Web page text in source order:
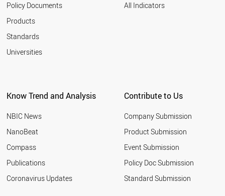
Policy Documents
Products
Standards
Universities
All Indicators
Know Trend and Analysis
NBIC News
NanoBeat
Compass
Publications
Coronavirus Updates
Contribute to Us
Company Submission
Product Submission
Event Submission
Policy Doc Submission
Standard Submission